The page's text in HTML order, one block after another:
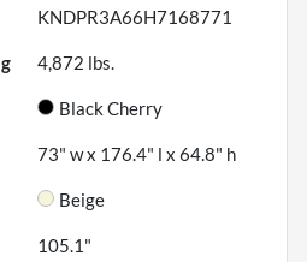
KNDPR3A66H7168771
4,872 lbs.
Black Cherry
73" w x 176.4" l x 64.8" h
Beige
105.1"